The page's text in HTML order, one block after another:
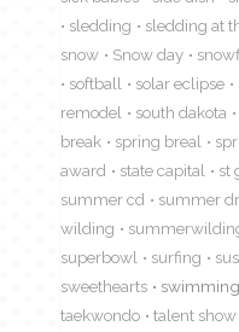
sledding
sledding at
snow
Snow day
softball
solar eclipse
remodel
south dakota
break
spring breal
award
state capital st
summer cd
summer
wilding
superbowl
surfing
sweethearts
swimming
taekwondo
talent show